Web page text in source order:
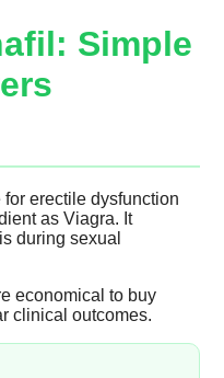
Simple
erectile dysfunction
as Viagra. It
during sexual
economical to buy
clinical outcomes.